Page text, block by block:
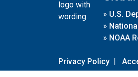
» U.S.
»
» NOAA
Privacy Policy |